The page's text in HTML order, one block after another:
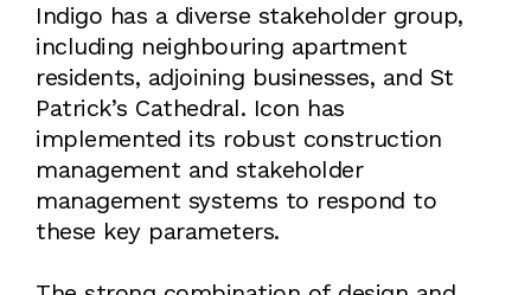
Indigo has a diverse stakeholder group,
including neighbouring apartment
residents, adjoining businesses, and St
Patrick’s Cathedral. Icon has
implemented its robust construction
management and stakeholder
management systems to respond to
these key parameters.